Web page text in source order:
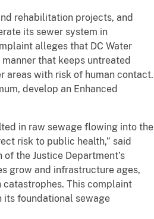
rehabilitation projects, and
its sewer system in
alleges that DC Water
that keeps untreated
areas with risk of human contact.
develop an Enhanced
in raw sewage flowing into the
risk to public health,” said
the Justice Department’s
grow and infrastructure ages,
This complaint
its foundational sewage